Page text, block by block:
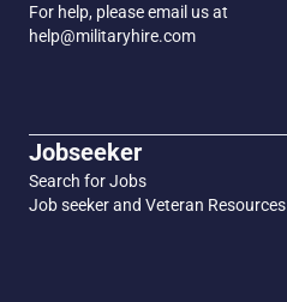
For help, please email us at
help@militaryhire.com
Jobseeker
Search for Jobs
Job seeker and Veteran Resources